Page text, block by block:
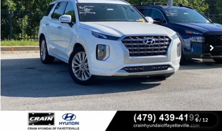
1/ 12
VIN:KM8R5DHE7LU147604Stock: 6HF0604AModel:J1462A65
66,221 mi Ext. Int.
Retail Price:
$27,567
Service & Handling Fee
+$129
Crain Price:
$27,696
Click To Call
View Details